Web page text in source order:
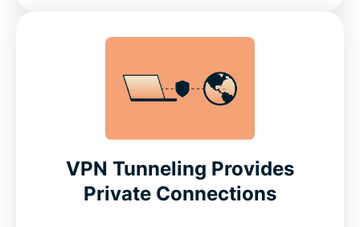
VPN Tunneling Provides
Private Connections